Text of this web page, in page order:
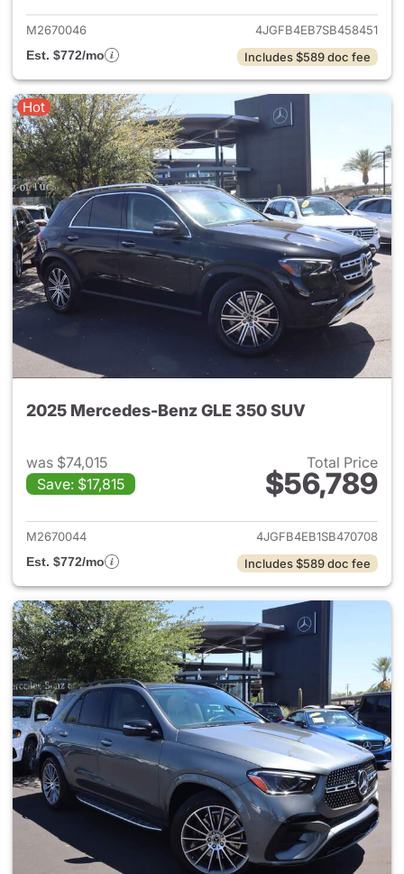
M2670046
4JGFB4EB7SB458451
Est. $772/mo
Includes $589 doc fee
Hot
2025 Mercedes-Benz GLE 350 SUV
was $74,015
Save: $17,815
Total Price
$56,789
View details for 2025
M2670044
4JGFB4EB1SB470708
Est. $772/mo
Includes $589 doc fee